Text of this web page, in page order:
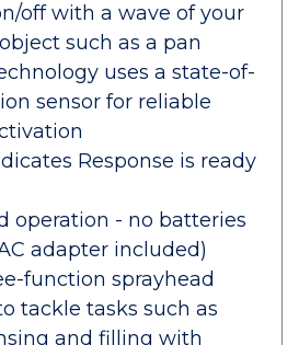
off with a wave of your
such as a pan
uses a state-of-
sensor for reliable
Response is ready
operation - no batteries
adapter included)
function sprayhead
tackle tasks such as
and filling with